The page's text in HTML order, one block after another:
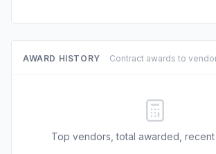
AWARD HISTORY Contract awards to
Top vendors, total awarded,